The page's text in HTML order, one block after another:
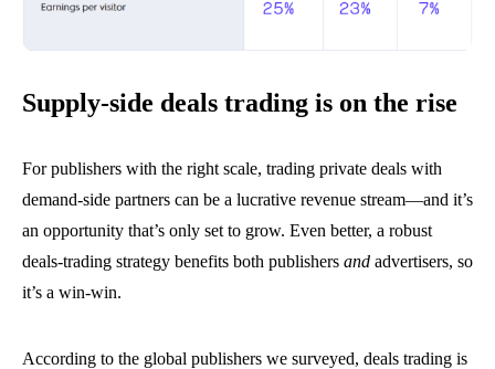
Supply-side deals trading is on the rise
For publishers with the right scale, trading private deals with
demand-side partners can be a lucrative revenue stream—and it’s
an opportunity that’s only set to grow. Even better, a robust
deals-trading strategy benefits both publishers and advertisers, so
it’s a win-win.
According to the global publishers we surveyed, deals trading is